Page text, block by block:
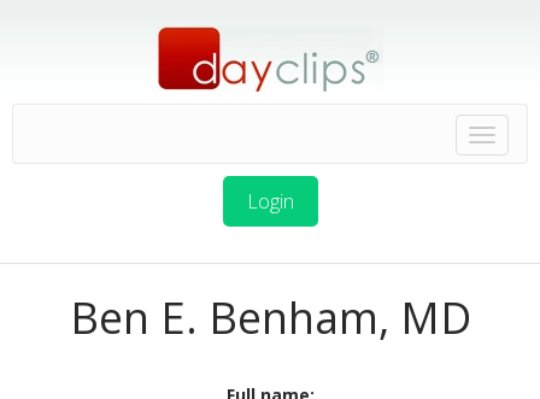
Login
Ben E. Benham, MD